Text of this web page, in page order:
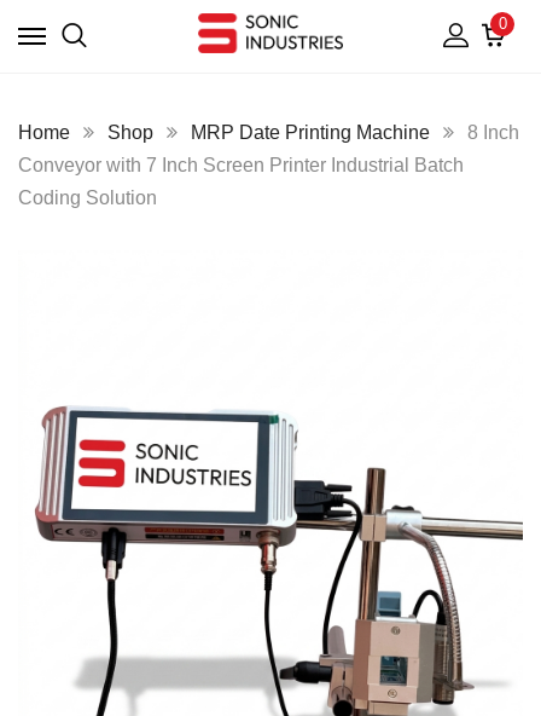
0
Home Shop MRP Date Printing Machine
8 Inch
Conveyor with 7 Inch Screen Printer Industrial Batch
Coding Solution